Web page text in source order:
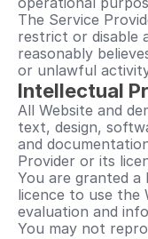
The Service
restrict or disable
reasonably
or unlawful
Intellectual
All Website and
text, design,
and
Provider or its
You are granted a
licence to use the
evaluation and
You may not